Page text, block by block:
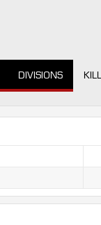
DIVISIONS